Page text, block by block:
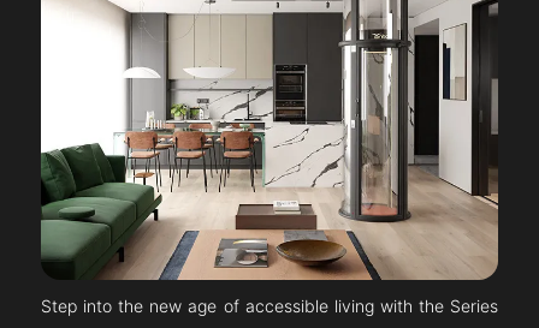
Step into the new age of accessible living with the Series